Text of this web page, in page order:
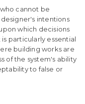
cannot be
intentions
which decisions
particularly essential
building works are
of the system's ability
to false or